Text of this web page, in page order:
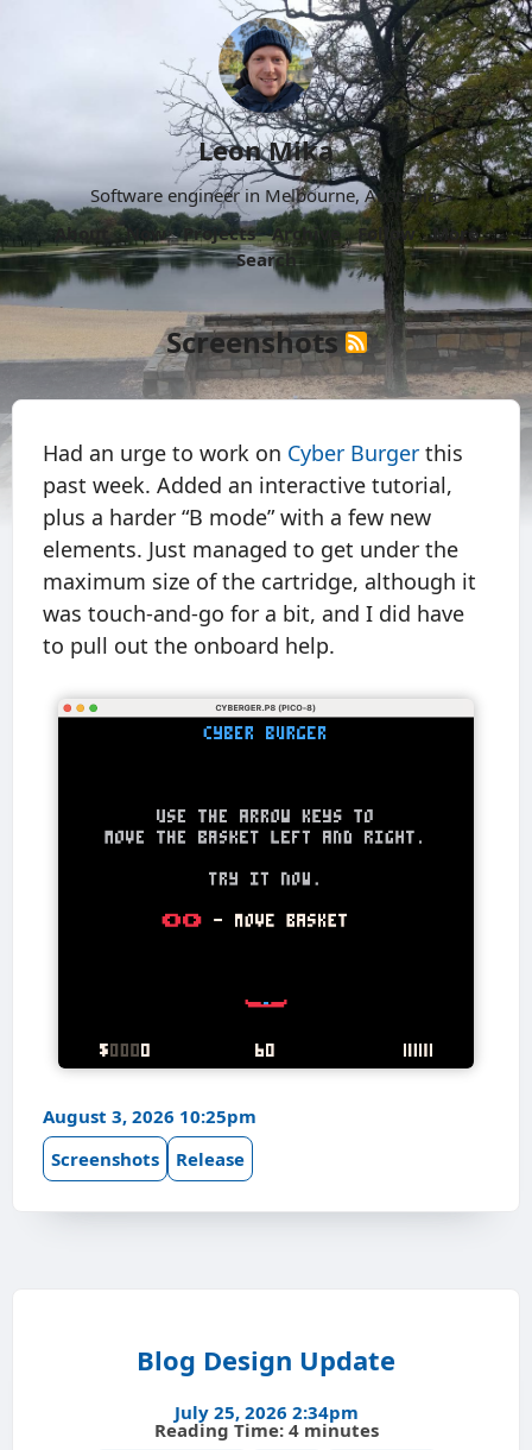
Leon Mika
Software engineer in Melbourne, Australia.
About
Now Projects Archive Follow
More
Search
Screenshots
Had an urge to work on Cyber Burger this
past week. Added an interactive tutorial,
plus a harder “B mode” with a few new
elements. Just managed to get under the
maximum size of the cartridge, although it
was touch-and-go for a bit, and I did have
to pull out the onboard help.
August 3, 2026 10:25pm
Screenshots
Release
Blog Design Update
July 25, 2026 2:34pm
Reading Time: 4 minutes